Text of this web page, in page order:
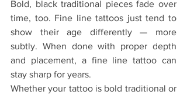
Bold, black traditional pieces fade over
time, too. Fine line tattoos just tend to
show their age differently — more
subtly. When done with proper depth
and placement, a fine line tattoo can
stay sharp for years.
Whether your tattoo is bold traditional or